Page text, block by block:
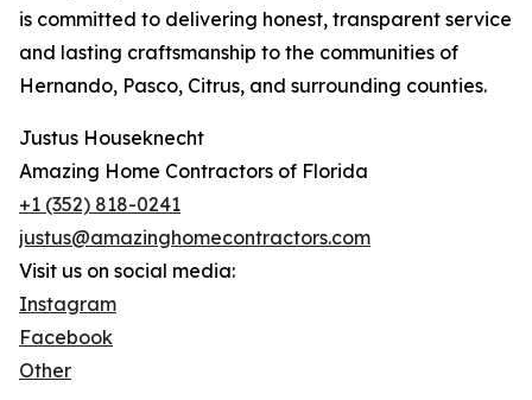
is committed to delivering honest, transparent service
and lasting craftsmanship to the communities of
Hernando, Pasco, Citrus, and surrounding counties.
Justus Houseknecht
Amazing Home Contractors of Florida
+1 (352) 818-0241
justus@amazinghomecontractors.com
Visit us on social media:
Instagram
Facebook
Other